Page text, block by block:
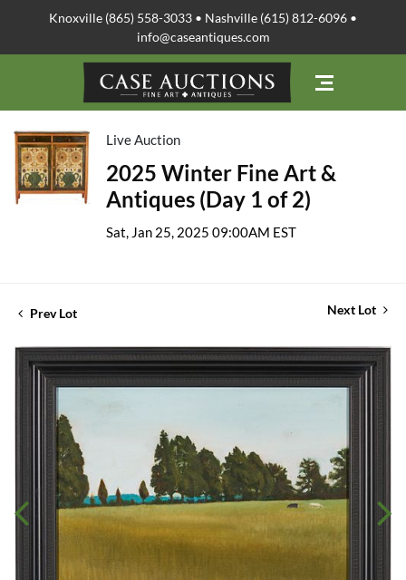
Knoxville (865) 558-3033 • Nashville (615) 812-6096 •
info@caseantiques.com
Live Auction
2025 Winter Fine Art &
Antiques (Day 1 of 2)
Sat, Jan 25, 2025 09:00AM EST
Prev Lot Next Lot